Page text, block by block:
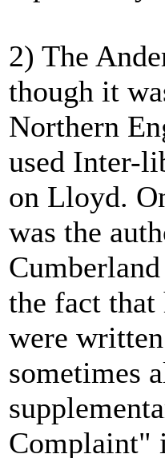
2) The
though it
Northern
used Inter-
on Lloyd.
was the
the fact that
were
sometimes
Complaint"